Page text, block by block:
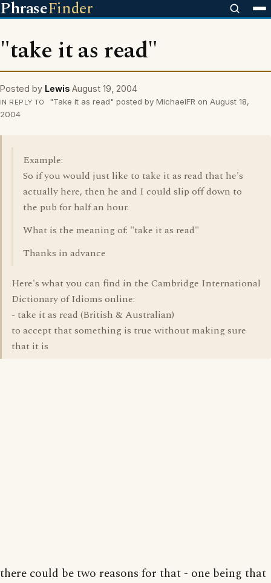
PhraseFinder
"take it as read"
Posted by Lewis August 19, 2004
IN REPLY TO
"Take it as read" posted by MichaelFR on August 18,
2004
Example:
So if you would just like to take it as read that he's
actually here, then he and I could slip off down to
the pub for half an hour.
What is the meaning of: "take it as read"
Thanks in advance
Here's what you can find in the Cambridge International
Dictionary of Idioms online:
- take it as read (British & Australian)
to accept that something is true without making sure
that it is
there could be two reasons for that - one being that